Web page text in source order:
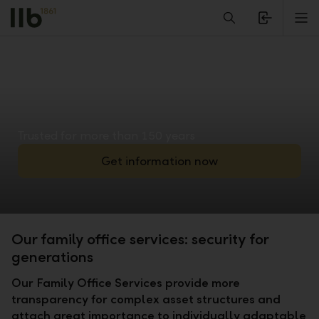
Alerts.Headline
Get information now
Our family office services: security for
generations
Our Family Office Services provide more
transparency for complex asset structures and
attach great importance to individually adaptable